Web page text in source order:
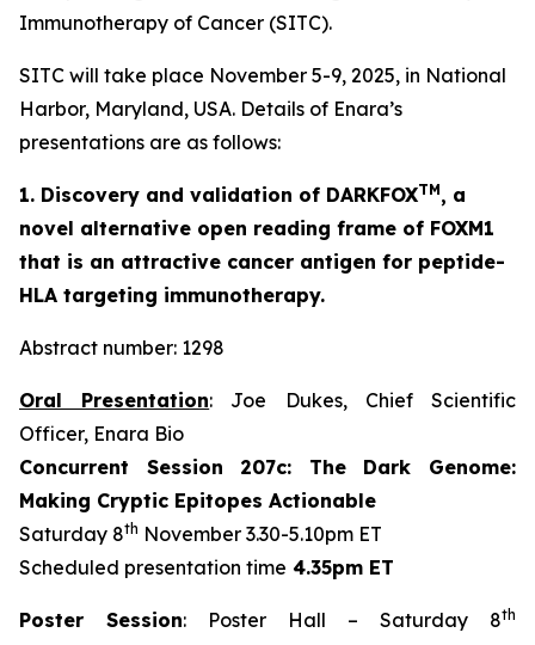
Immunotherapy of Cancer (SITC).
SITC will take place November 5-9, 2025, in National
Harbor, Maryland, USA. Details of Enara’s
presentations are as follows:
1. Discovery and validation of DARKFOXTM, a
novel alternative open reading frame of FOXM1
that is an attractive cancer antigen for peptide-
HLA targeting immunotherapy.
Abstract number: 1298
Oral Presentation: Joe Dukes, Chief Scientific
Officer, Enara Bio
Concurrent Session 207c: The Dark Genome:
Making Cryptic Epitopes Actionable
Saturday 8th November 3.30-5.10pm ET
Scheduled presentation time 4.35pm ET
Poster Session: Poster Hall – Saturday 8th